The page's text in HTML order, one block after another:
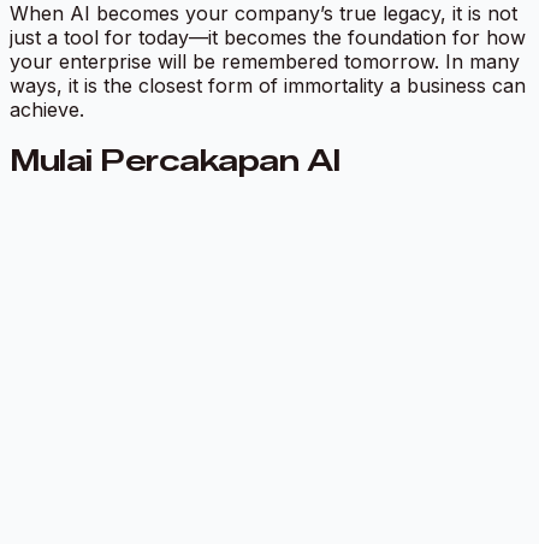
When AI becomes your company’s true legacy, it is not
just a tool for today—it becomes the foundation for how
your enterprise will be remembered tomorrow. In many
ways, it is the closest form of immortality a business can
achieve.
Mulai Percakapan AI